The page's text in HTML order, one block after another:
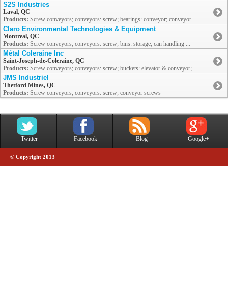
S2S Industries
Laval, QC
Products: Screw conveyors; conveyors: screw; bearings: conveyor; conveyor ...
Claro Environmental Technologies & Equipment
Montreal, QC
Products: Screw conveyors; conveyors: screw; bins: storage; can handling ...
Métal Coleraine Inc
Saint-Joseph-de-Coleraine, QC
Products: Screw conveyors; conveyors: screw; buckets: elevator & conveyor; ...
JMS Industriel
Thetford Mines, QC
Products: Screw conveyors; conveyors: screw; conveyor screws
Twitter Facebook Blog Google+
© Copyright 2013